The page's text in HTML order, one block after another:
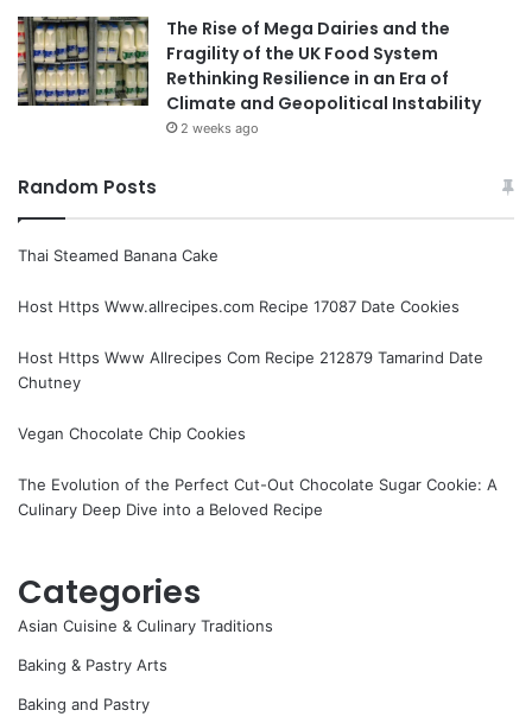
The Rise of Mega Dairies and the
Fragility of the UK Food System
Rethinking Resilience in an Era of
Climate and Geopolitical Instability
2 weeks ago
Random Posts
Thai Steamed Banana Cake
Host Https Www.allrecipes.com Recipe 17087 Date Cookies
Host Https Www Allrecipes Com Recipe 212879 Tamarind Date
Chutney
Vegan Chocolate Chip Cookies
The Evolution of the Perfect Cut-Out Chocolate Sugar Cookie: A
Culinary Deep Dive into a Beloved Recipe
Categories
Asian Cuisine & Culinary Traditions
Baking & Pastry Arts
Baking and Pastry